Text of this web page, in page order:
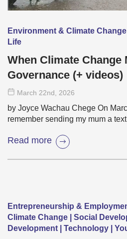
Environment & Climate
Life
When Climate Change
Governance (+ videos)
March 22nd , 2026
by Joyce Wachau Chege On
remember sending my mum a
Read more
Entrepreneurship &
Climate Change | Social
Development | Technology |